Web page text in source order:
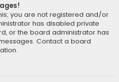
you are not registered and/or
has disabled private
or the board administrator has
Contact a board